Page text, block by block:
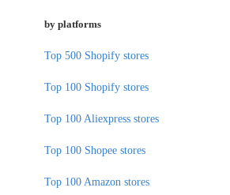
by platforms
Top 500 Shopify stores
Top 100 Shopify stores
Top 100 Aliexpress stores
Top 100 Shopee stores
Top 100 Amazon stores